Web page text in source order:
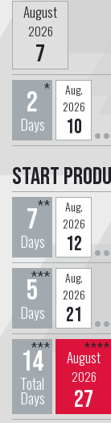
August
2026
7
2
Days
*
Aug.
2026
10
Start
7
Days
**
Aug.
2026
12
5
Days
***
Aug.
2026
21
14
Total
Days
*** August
2026
27
****